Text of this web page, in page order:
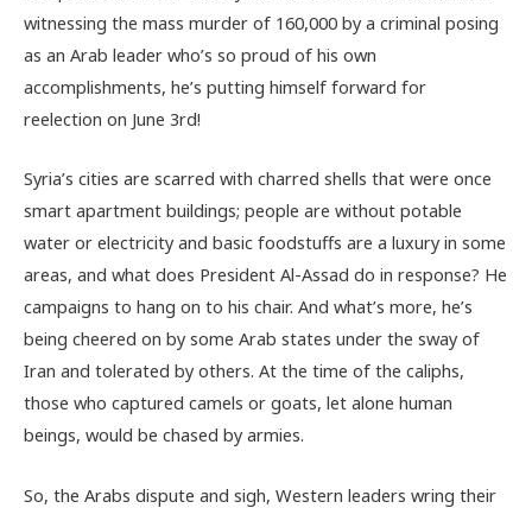
witnessing the mass murder of 160,000 by a criminal posing
as an Arab leader who’s so proud of his own
accomplishments, he’s putting himself forward for
reelection on June 3rd!
Syria’s cities are scarred with charred shells that were once
smart apartment buildings; people are without potable
water or electricity and basic foodstuffs are a luxury in some
areas, and what does President Al-Assad do in response? He
campaigns to hang on to his chair. And what’s more, he’s
being cheered on by some Arab states under the sway of
Iran and tolerated by others. At the time of the caliphs,
those who captured camels or goats, let alone human
beings, would be chased by armies.
So, the Arabs dispute and sigh, Western leaders wring their